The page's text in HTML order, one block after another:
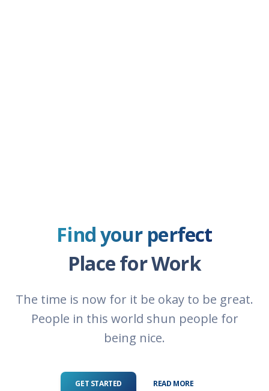
Find your perfect
Place for Work
The time is now for it be okay to be great.
People in this world shun people for
being nice.
GET STARTED READ MORE